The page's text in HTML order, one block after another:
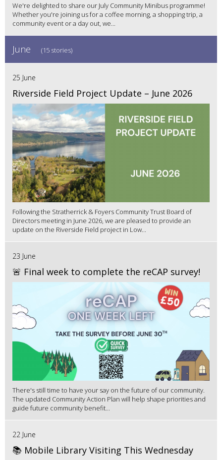
We're delighted to share our July Community Minibus programme!
Whether you're joining us for a coffee morning, a shopping trip, a
community event or a day out, we...
June (15 stories)
25 June
Riverside Field Project Update – June 2026
Following the Stratherrick & Foyers Community Trust Board of
Directors meeting in June 2026, we are pleased to provide an
update on the Riverside Field project in Low...
23 June
🚨 Final week to complete the reCAP survey!
There's still time to have your say on the future of our community.
The updated Community Action Plan will help shape priorities and
guide future community benefit...
22 June
📚 Mobile Library Visiting This Wednesday